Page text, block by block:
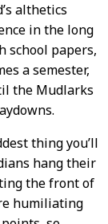
althetics
in the long
school papers,
a semester,
the Mudlarks
thing you’ll
hang their
the front of
humiliating